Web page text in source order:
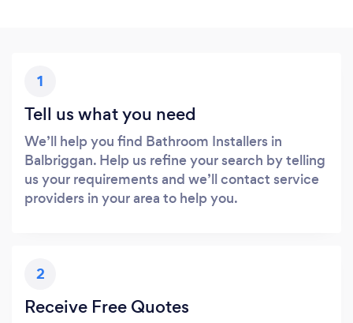
1
Tell us what you need
We’ll help you find Bathroom Installers in
Balbriggan. Help us refine your search by telling
us your requirements and we’ll contact service
providers in your area to help you.
2
Receive Free Quotes